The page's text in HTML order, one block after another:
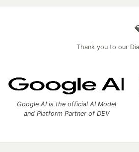
Thank you to our
Google AI is the official AI Model
and Platform Partner of DEV